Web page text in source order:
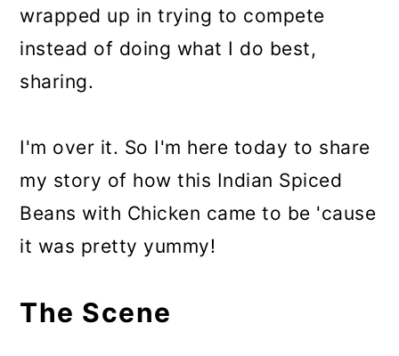
wrapped up in trying to compete
instead of doing what I do best,
sharing.
I'm over it. So I'm here today to share
my story of how this Indian Spiced
Beans with Chicken came to be 'cause
it was pretty yummy!
The Scene